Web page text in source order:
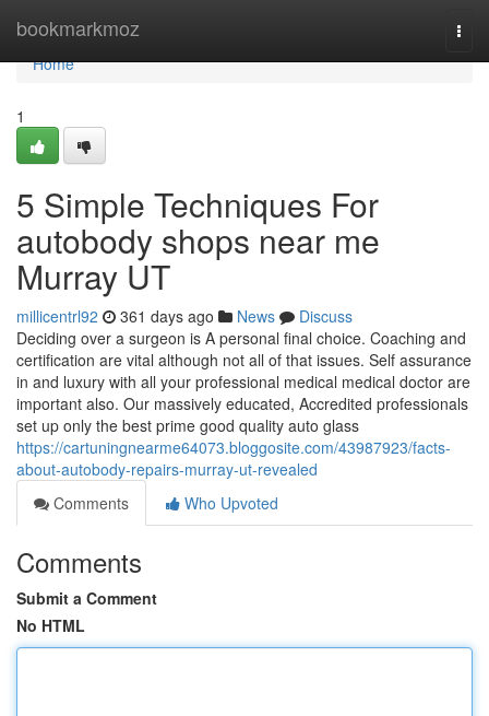
bookmarkmoz
Home
Home
1
5 Simple Techniques For
autobody shops near me
Murray UT
millicentrl92 361 days ago News
Discuss
Deciding over a surgeon is A personal final choice. Coaching and
certification are vital although not all of that issues. Self assurance
in and luxury with all your professional medical medical doctor are
important also. Our massively educated, Accredited professionals
set up only the best prime good quality auto glass
https://cartuningnearme64073.bloggosite.com/43987923/facts-
about-autobody-repairs-murray-ut-revealed
Comments
Who Upvoted
Comments
Submit a Comment
No HTML